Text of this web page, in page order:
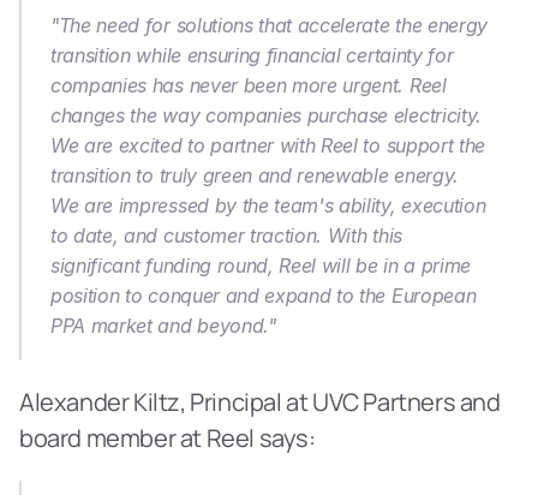
"The need for solutions that accelerate the energy
transition while ensuring financial certainty for
companies has never been more urgent. Reel
changes the way companies purchase electricity.
We are excited to partner with Reel to support the
transition to truly green and renewable energy.
We are impressed by the team's ability, execution
to date, and customer traction. With this
significant funding round, Reel will be in a prime
position to conquer and expand to the European
PPA market and beyond."
Alexander Kiltz, Principal at UVC Partners and
board member at Reel says: